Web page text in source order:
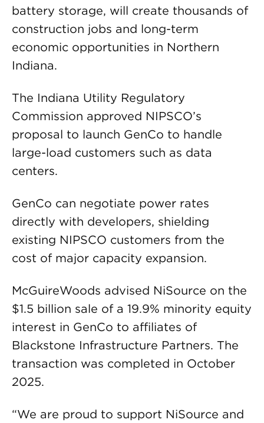
battery storage, will create thousands of
construction jobs and long-term
economic opportunities in Northern
Indiana.
The Indiana Utility Regulatory
Commission approved NIPSCO’s
proposal to launch GenCo to handle
large-load customers such as data
centers.
GenCo can negotiate power rates
directly with developers, shielding
existing NIPSCO customers from the
cost of major capacity expansion.
McGuireWoods advised NiSource on the
$1.5 billion sale of a 19.9% minority equity
interest in GenCo to affiliates of
Blackstone Infrastructure Partners. The
transaction was completed in October
2025.
“We are proud to support NiSource and